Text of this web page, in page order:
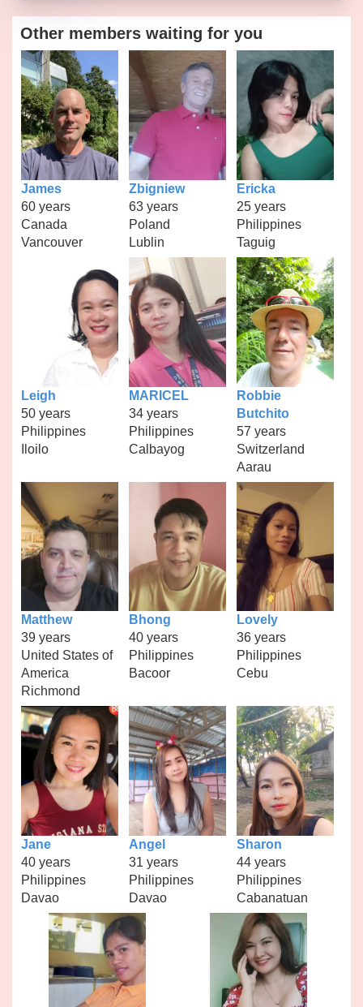
Other members waiting for you
James
60 years
Canada
Vancouver
Zbigniew
63 years
Poland
Lublin
Ericka
25 years
Philippines
Taguig
Leigh
50 years
Philippines
Iloilo
MARICEL
34 years
Philippines
Calbayog
Robbie
Butchito
57 years
Switzerland
Aarau
Matthew
39 years
United States of
America
Richmond
Bhong
40 years
Philippines
Bacoor
Lovely
36 years
Philippines
Cebu
Jane
40 years
Philippines
Davao
Angel
31 years
Philippines
Davao
Sharon
44 years
Philippines
Cabanatuan